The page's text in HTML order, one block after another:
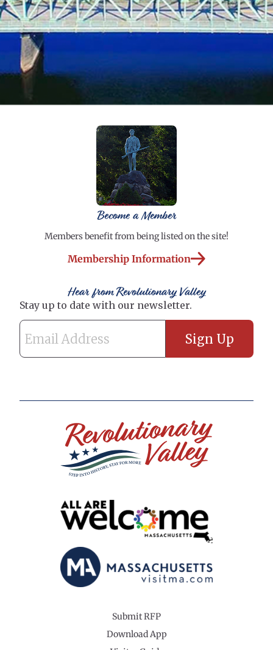
Become a Member
Members benefit from being listed on the site!
Membership Information
Hear from Revolutionary Valley
Submit RFP
Download App